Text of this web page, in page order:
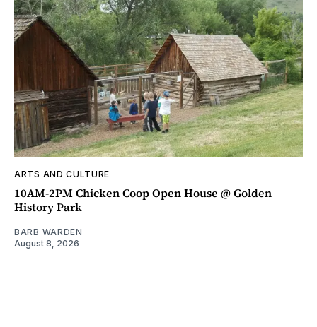
ARTS AND CULTURE
10AM-2PM Chicken Coop Open House @ Golden
History Park
BARB WARDEN
August 8, 2026